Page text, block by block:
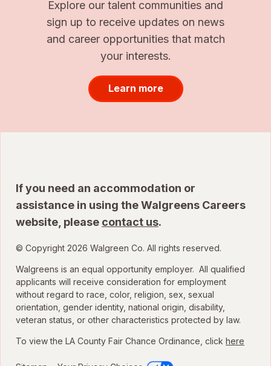
Explore our talent communities and
sign up to receive updates on news
and career opportunities that match
your interests.
Learn more
If you need an accommodation or
assistance in using the Walgreens Careers
website, please contact us.
© Copyright 2026 Walgreen Co. All rights reserved.
Walgreens is an equal opportunity employer. All qualified
applicants will receive consideration for employment
without regard to race, color, religion, sex, sexual
orientation, gender identity, national origin, disability,
veteran status, or other characteristics protected by law.
To view the LA County Fair Chance Ordinance, click here